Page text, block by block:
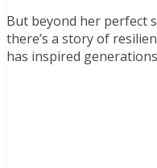
But beyond her perfect
there’s a story of
has inspired